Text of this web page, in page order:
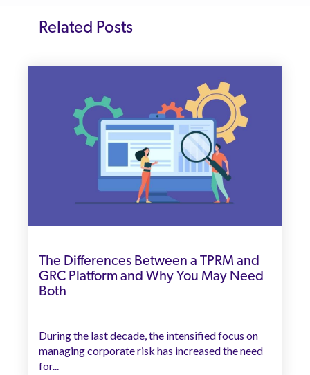
Related Posts
The Differences Between a TPRM and
GRC Platform and Why You May Need
Both
During the last decade, the intensified focus on
managing corporate risk has increased the need
for...